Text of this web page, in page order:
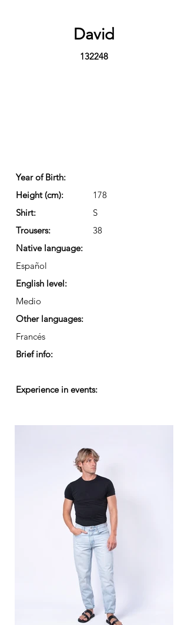
David
132248
Year of Birth:
Height (cm):
178
Shirt:
S
Trousers:
38
Native language:
Español
English level:
Medio
Other languages:
Francés
Brief info:
Experience in events: